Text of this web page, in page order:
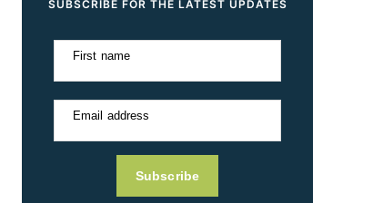
SUBSCRIBE FOR THE LATEST UPDATES
First name
Email address
Subscribe